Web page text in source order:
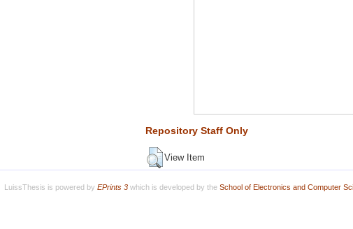
Repository Staff Only
View Item
LuissThesis is powered by EPrints 3which is developed by the School of Electronics and Computer